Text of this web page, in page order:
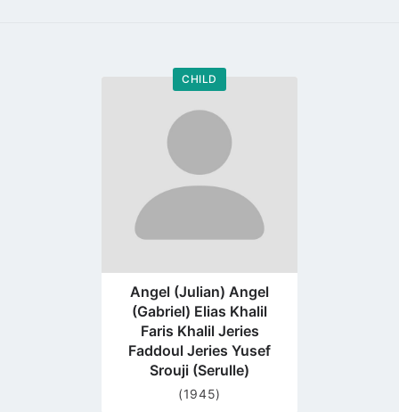
CHILD
Go
profile
page
Angel (Julian) Angel
(Gabriel) Elias Khalil
Faris Khalil Jeries
Faddoul Jeries Yusef
Srouji (Serulle)
(1945)